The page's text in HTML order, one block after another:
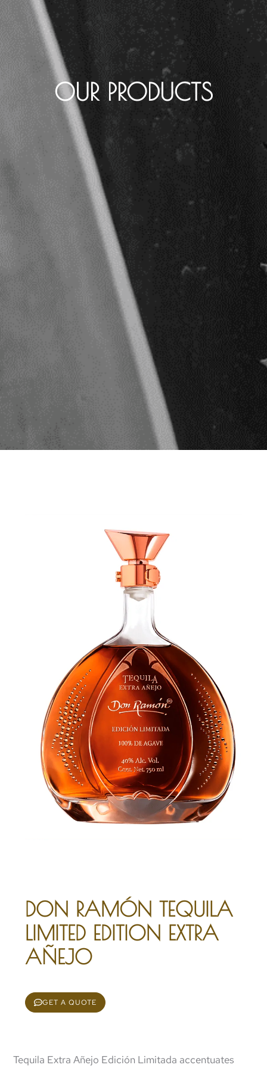
OUR PRODUCTS
DON RAMÓN TEQUILA
LIMITED EDITION EXTRA
AÑEJO
GET A QUOTE
Tequila Extra Añejo Edición Limitada accentuates